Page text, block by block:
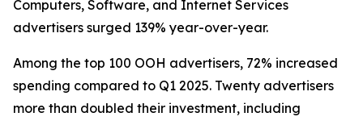
Computers, Software, and Internet Services
advertisers surged 139% year-over-year.
Among the top 100 OOH advertisers, 72% increased
spending compared to Q1 2025. Twenty advertisers
more than doubled their investment, including